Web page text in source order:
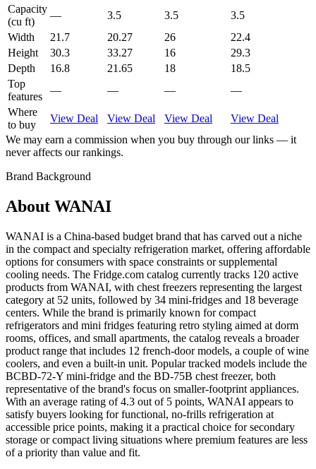
Capacity
(cu ft)
— 3.5 3.5
3.5
Width
21.7 20.27 26
22.4
Height
30.3 33.27 16
29.3
Depth
16.8 21.65 18
18.5
Top
features
— — —
—
Where
to buy
View Deal View Deal View Deal
View Deal
We may earn a commission when you buy through our links — it
never affects our rankings.
Brand Background
About WANAI
WANAI is a China-based budget brand that has carved out a niche
in the compact and specialty refrigeration market, offering affordable
options for consumers with space constraints or supplemental
cooling needs. The Fridge.com catalog currently tracks 120 active
products from WANAI, with chest freezers representing the largest
category at 52 units, followed by 34 mini-fridges and 18 beverage
centers. While the brand is primarily known for compact
refrigerators and mini fridges featuring retro styling aimed at dorm
rooms, offices, and small apartments, the catalog reveals a broader
product range that includes 12 french-door models, a couple of wine
coolers, and even a built-in unit. Popular tracked models include the
BCBD-72-Y mini-fridge and the BD-75B chest freezer, both
representative of the brand's focus on smaller-footprint appliances.
With an average rating of 4.3 out of 5 points, WANAI appears to
satisfy buyers looking for functional, no-frills refrigeration at
accessible price points, making it a practical choice for secondary
storage or compact living situations where premium features are less
of a priority than value and fit.